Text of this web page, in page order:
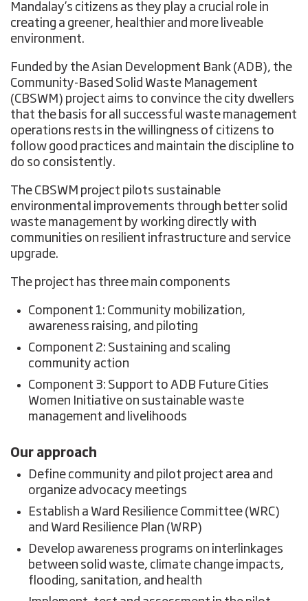
Mandalay’s citizens as they play a crucial role in
creating a greener, healthier and more liveable
environment.
Funded by the Asian Development Bank (ADB), the
Community-Based Solid Waste Management
(CBSWM) project aims to convince the city dwellers
that the basis for all successful waste management
operations rests in the willingness of citizens to
follow good practices and maintain the discipline to
do so consistently.
The CBSWM project pilots sustainable
environmental improvements through better solid
waste management by working directly with
communities on resilient infrastructure and service
upgrade.
The project has three main components
Component 1: Community mobilization,
awareness raising, and piloting
Component 2: Sustaining and scaling
community action
Component 3: Support to ADB Future Cities
Women Initiative on sustainable waste
management and livelihoods
Our approach
Define community and pilot project area and
organize advocacy meetings
Establish a Ward Resilience Committee (WRC)
and Ward Resilience Plan (WRP)
Develop awareness programs on interlinkages
between solid waste, climate change impacts,
flooding, sanitation, and health